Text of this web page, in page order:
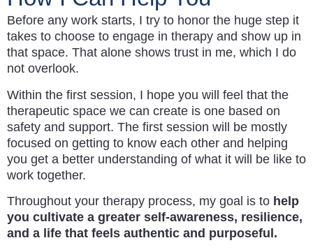
Before any work starts, I try to honor the huge step it
takes to choose to engage in therapy and show up in
that space. That alone shows trust in me, which I do
not overlook.
Within the first session, I hope you will feel that the
therapeutic space we can create is one based on
safety and support. The first session will be mostly
focused on getting to know each other and helping
you get a better understanding of what it will be like to
work together.
Throughout your therapy process, my goal is to help
you cultivate a greater self-awareness, resilience,
and a life that feels authentic and purposeful.